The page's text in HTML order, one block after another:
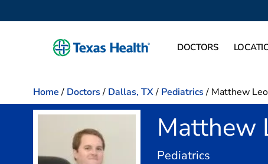
DOCTORS
Home / Doctors / Dallas, TX/ Pediatrics / Matthew
Matthew
Pediatrics